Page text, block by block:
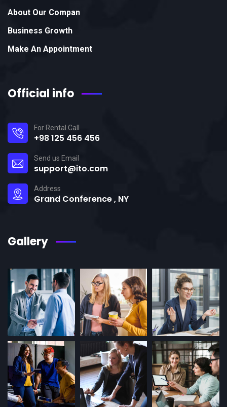
About Our Compan
Business Growth
Make An Appointment
Official info
For Rental Call
+98 125 456 456
Send us Email
support@ito.com
Address
Grand Conference , NY
Gallery